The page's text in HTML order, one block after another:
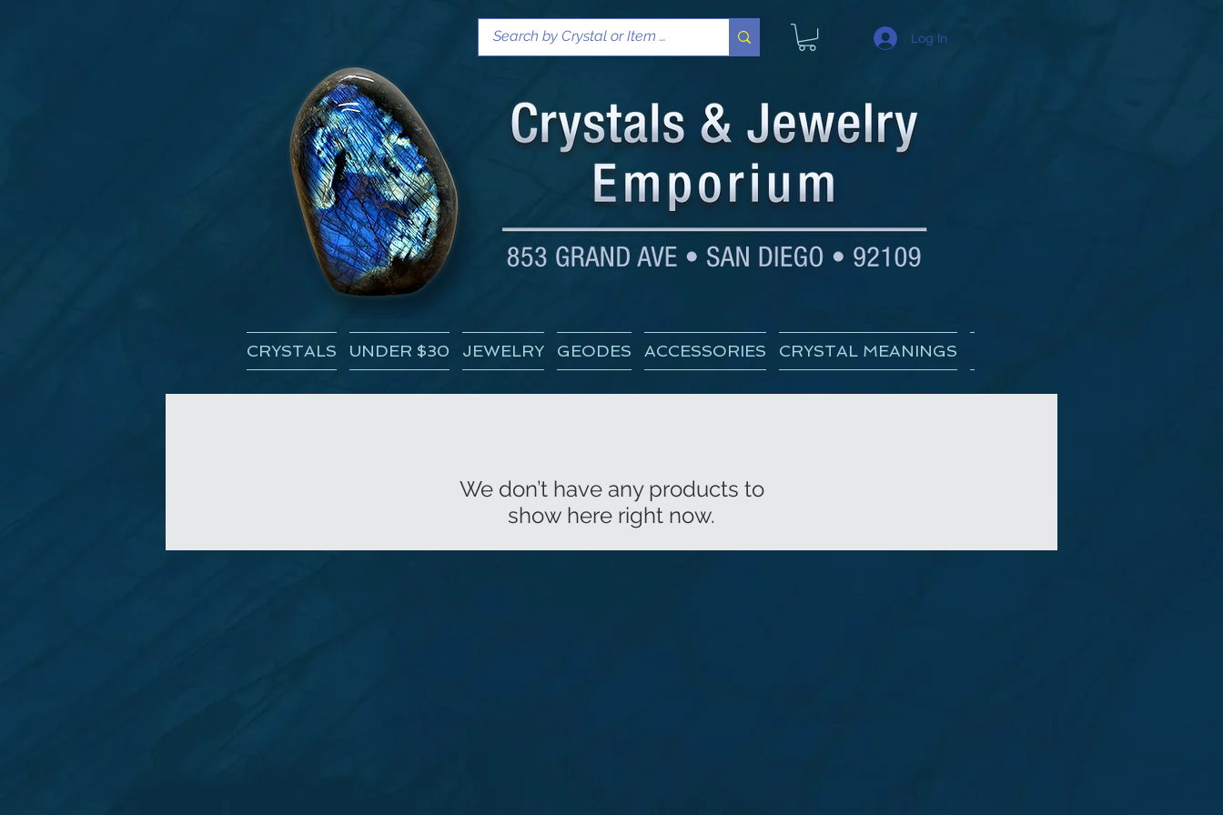
Log In
CRYSTALS UNDER $30 JEWELRY GEODES ACCESSORIES CRYSTAL MEANINGS
We don’t have any products to
show here right now.